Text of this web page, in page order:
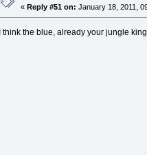
«Reply #51 on: January 18, 2011,
I think the blue, already your jungle